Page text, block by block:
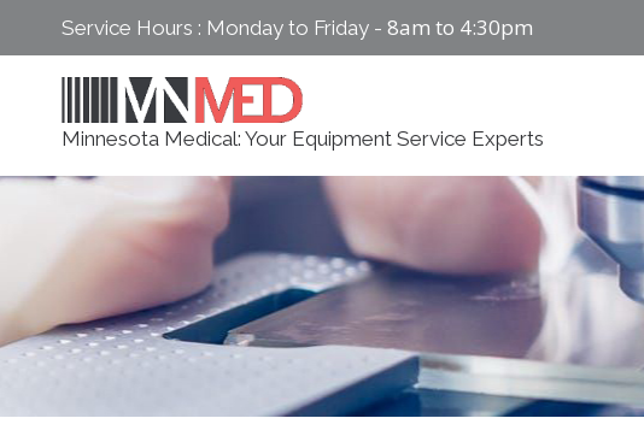
content
Service Hours : Monday to Friday - 8am to 4:30pm
Minnesota Medical: Your Equipment Service Experts